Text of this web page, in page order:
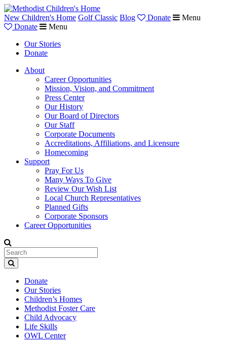
New Children's Home Golf Classic Blog Donate
Menu
Donate
Menu
Our Stories
Donate
About
Career Opportunities
Mission, Vision, and Commitment
Press Center
Our History
Our Board of Directors
Our Staff
Corporate Documents
Accreditations, Affiliations, and Licensure
Homecoming
Support
Pray For Us
Many Ways To Give
Review Our Wish List
Local Church Representatives
Planned Gifts
Corporate Sponsors
Career Opportunities
Donate
Our Stories
Children’s Homes
Methodist Foster Care
Child Advocacy
Life Skills
OWL Center